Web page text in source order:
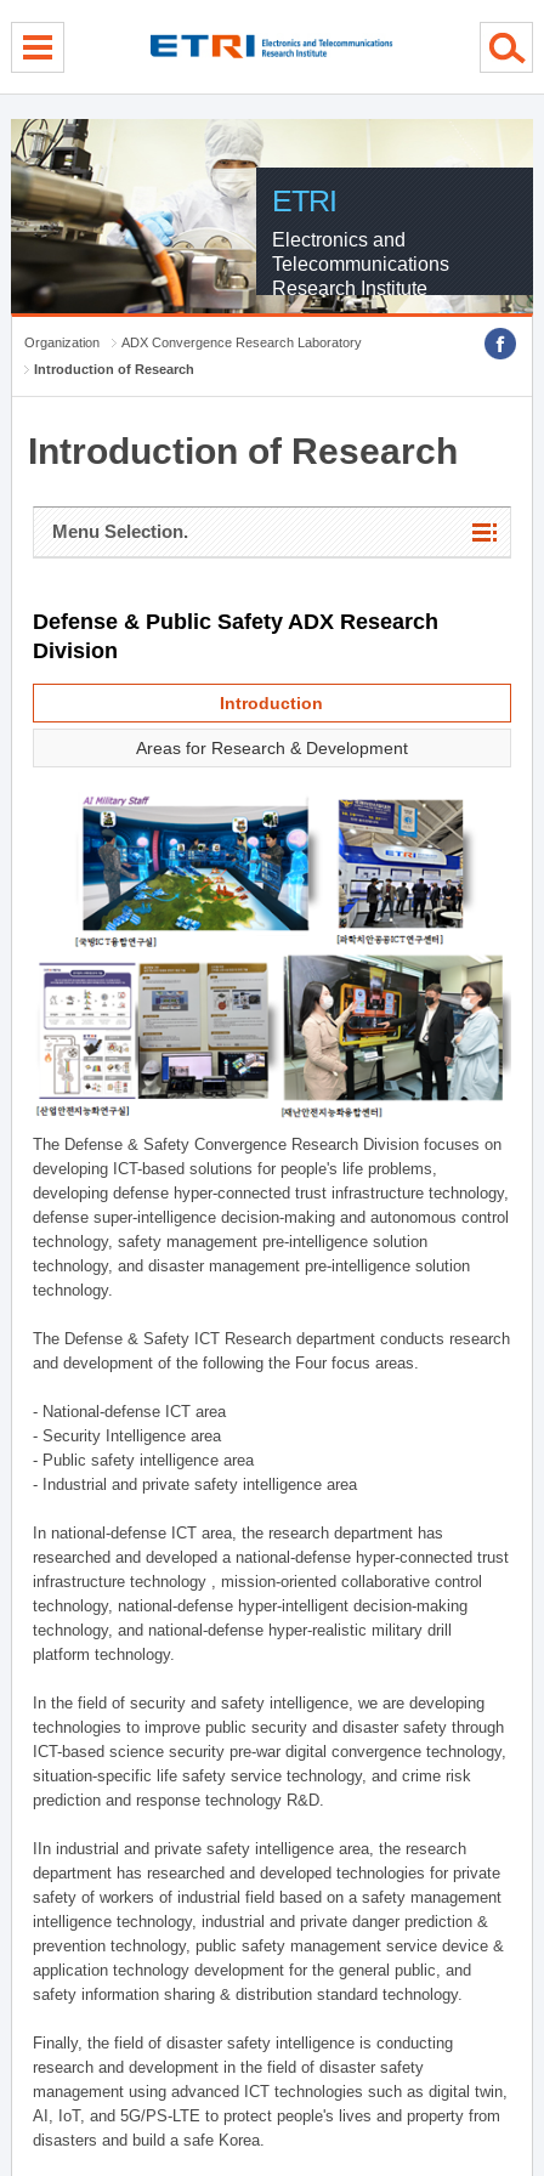
ETRI
Electronics and
Telecommunications
Research Institute
Organization
ADX Convergence Research Laboratory
Introduction of Research
Introduction of Research
Menu Selection.
Defense & Public Safety ADX Research
Division
Introduction
Areas for Research & Development
The Defense & Safety Convergence Research Division focuses on
developing ICT-based solutions for people's life problems,
developing defense hyper-connected trust infrastructure technology,
defense super-intelligence decision-making and autonomous control
technology, safety management pre-intelligence solution
technology, and disaster management pre-intelligence solution
technology.
The Defense & Safety ICT Research department conducts research
and development of the following the Four focus areas.
- National-defense ICT area
- Security Intelligence area
- Public safety intelligence area
- Industrial and private safety intelligence area
In national-defense ICT area, the research department has
researched and developed a national-defense hyper-connected trust
infrastructure technology , mission-oriented collaborative control
technology, national-defense hyper-intelligent decision-making
technology, and national-defense hyper-realistic military drill
platform technology.
In the field of security and safety intelligence, we are developing
technologies to improve public security and disaster safety through
ICT-based science security pre-war digital convergence technology,
situation-specific life safety service technology, and crime risk
prediction and response technology R&D.
IIn industrial and private safety intelligence area, the research
department has researched and developed technologies for private
safety of workers of industrial field based on a safety management
intelligence technology, industrial and private danger prediction &
prevention technology, public safety management service device &
application technology development for the general public, and
safety information sharing & distribution standard technology.
Finally, the field of disaster safety intelligence is conducting
research and development in the field of disaster safety
management using advanced ICT technologies such as digital twin,
AI, IoT, and 5G/PS-LTE to protect people's lives and property from
disasters and build a safe Korea.